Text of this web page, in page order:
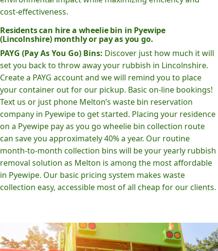
cost-effectiveness.
Residents can hire a wheelie bin in Pyewipe
(Lincolnshire) monthly or pay as you go.
PAYG (Pay As You Go) Bins: Discover just how much it will
set you back to throw away your rubbish in Lincolnshire.
Create a PAYG account and we will remind you to place
your container out for our pickup. Basic on-line bookings!
Text us or just phone Melton’s waste bin reservation
company in Pyewipe to get started. Placing your residence
on a Pyewipe pay as you go wheelie bin collection route
can save you approximately 40% a year. Our routine
month-to-month collection bins will be your yearly rubbish
removal solution as Melton is among the most affordable
in Pyewipe. Our basic pricing system makes waste
collection easy, accessible most of all cheap for our clients.